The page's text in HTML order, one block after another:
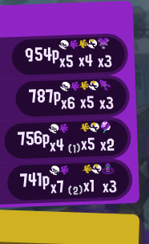
954px5x4x3
787px6x5x3
756px4(1)x5x2
741px7(2)x1 x3